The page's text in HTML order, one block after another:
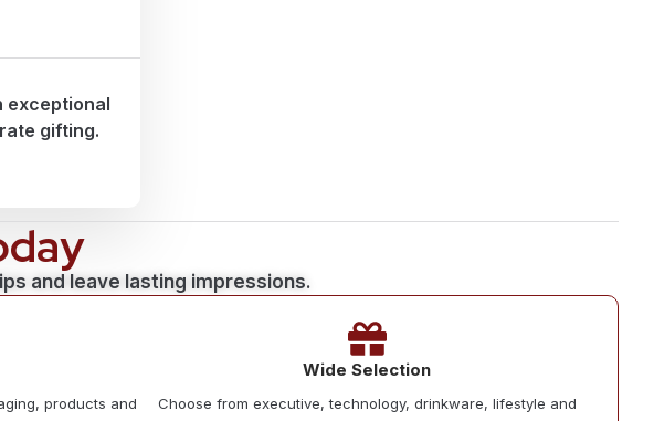
exceptional
gifting.
and leave lasting impressions.
products and
Wide Selection
Choose from executive, technology, drinkware, lifestyle and